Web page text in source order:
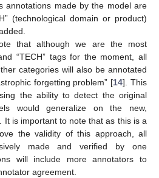
annotations made by the model are
(technological domain or product)
that although we are the most
“TECH” tags for the moment, all
categories will also be annotated
forgetting problem” [14]. This
the ability to detect the original
would generalize on the new,
It is important to note that as this is a
the validity of this approach, all
made and verified by one
will include more annotators to
agreement.